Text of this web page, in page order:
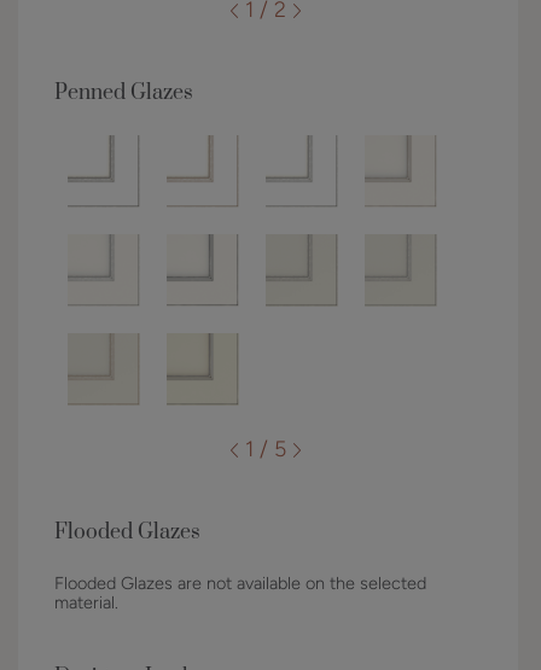
1 / 2
Penned Glazes
1 / 5
Flooded Glazes
Flooded Glazes are not available on the selected
material.